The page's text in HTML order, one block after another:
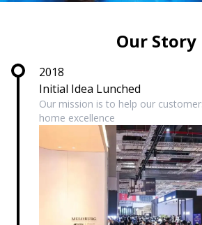
Our Story
2018
Initial Idea Lunched
Our mission is to help our
home excellence